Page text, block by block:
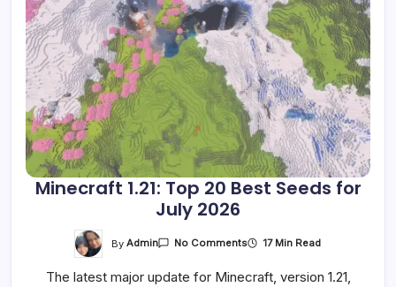
Minecraft 1.21: Top 20 Best Seeds for
July 2026
ByAdmin No CommentsOn
Top
17 Min Read
The latest major update for Minecraft, version 1.21,